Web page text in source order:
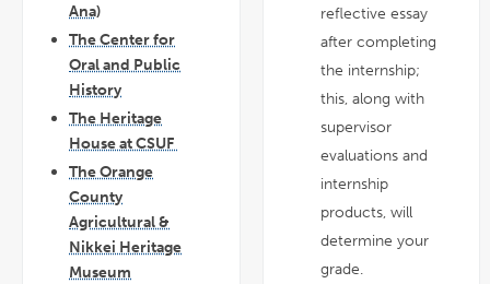
Ana)
The Center for
Oral and Public
History
The Heritage
House at CSUF
The Orange
County
Agricultural &
Nikkei Heritage
Museum
reflective essay
after completing
the internship;
this, along with
supervisor
evaluations and
internship
products, will
determine your
grade.